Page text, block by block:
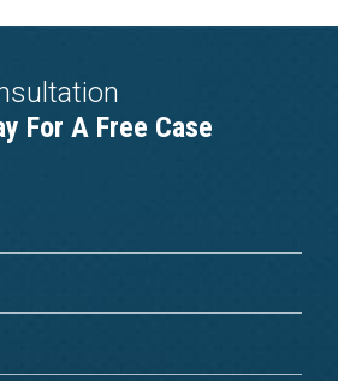
For A Free Case